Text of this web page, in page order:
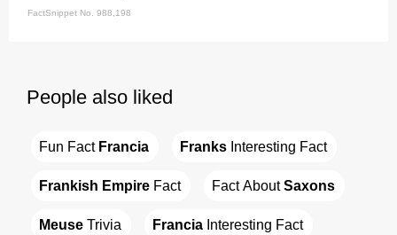
FactSnippet No. 988,198
People also liked
Fun Fact Francia Franks Interesting Fact
Frankish Empire Fact Fact About Saxons
Meuse Trivia Francia Interesting Fact